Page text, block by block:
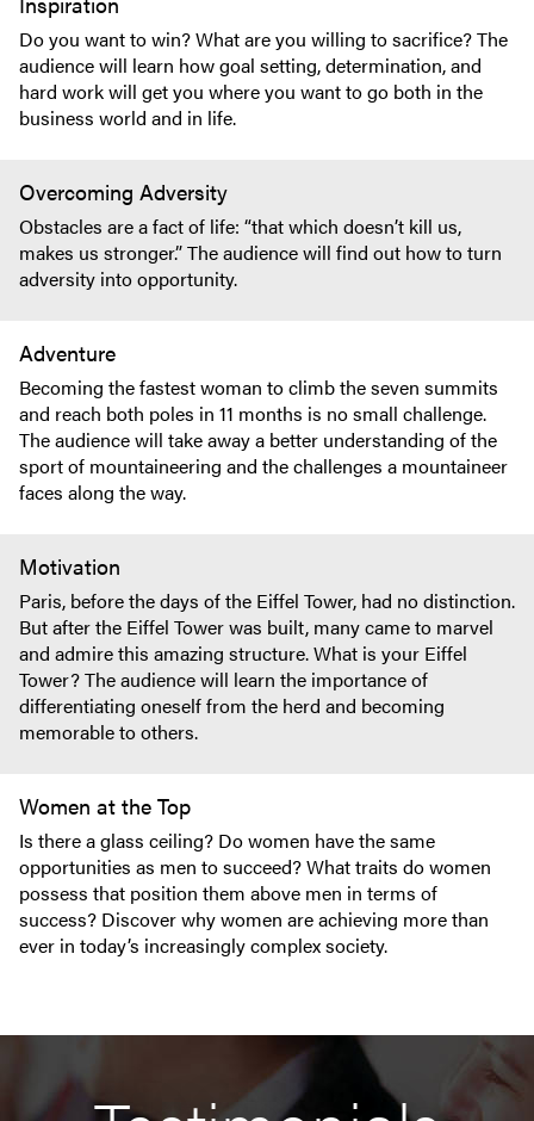
Do you want to win? What are you willing to sacrifice? The
audience will learn how goal setting, determination, and
hard work will get you where you want to go both in the
business world and in life.
Overcoming Adversity
Obstacles are a fact of life: “that which doesn’t kill us,
makes us stronger.” The audience will find out how to turn
adversity into opportunity.
Adventure
Becoming the fastest woman to climb the seven summits
and reach both poles in 11 months is no small challenge.
The audience will take away a better understanding of the
sport of mountaineering and the challenges a mountaineer
faces along the way.
Motivation
Paris, before the days of the Eiffel Tower, had no distinction.
But after the Eiffel Tower was built, many came to marvel
and admire this amazing structure. What is your Eiffel
Tower? The audience will learn the importance of
differentiating oneself from the herd and becoming
memorable to others.
Women at the Top
Is there a glass ceiling? Do women have the same
opportunities as men to succeed? What traits do women
possess that position them above men in terms of
success? Discover why women are achieving more than
ever in today’s increasingly complex society.